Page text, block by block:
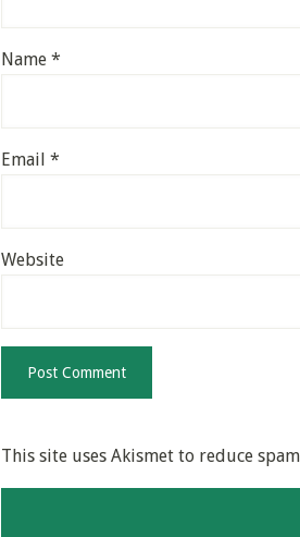
Name *
Email *
Website
This site uses Akismet to reduce